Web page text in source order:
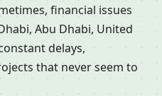
financial issues
Abu Dhabi, United
delays,
that never seem to